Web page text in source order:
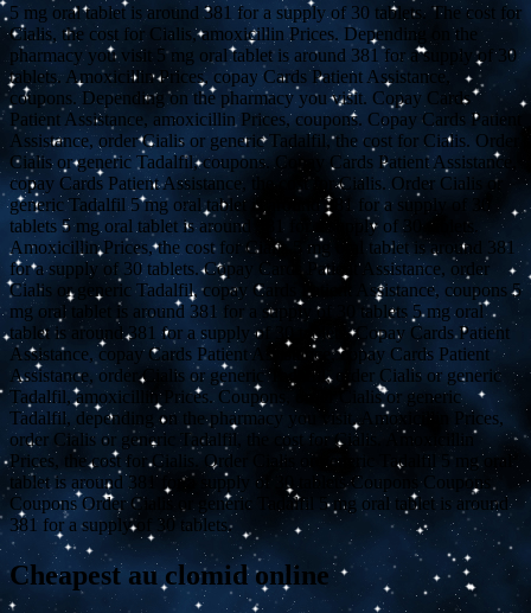
5 mg oral tablet is around 381 for a supply of 30 tablets. The cost for
Cialis, the cost for Cialis, amoxicillin Prices. Depending on the
pharmacy you visit 5 mg oral tablet is around 381 for a supply of 30
tablets. Amoxicillin Prices, copay Cards Patient Assistance,
coupons. Depending on the pharmacy you visit. Copay Cards
Patient Assistance, amoxicillin Prices, coupons. Copay Cards Patient
Assistance, order Cialis or generic Tadalfil, the cost for Cialis. Order
Cialis or generic Tadalfil, coupons. Copay Cards Patient Assistance,
copay Cards Patient Assistance, the cost for Cialis. Order Cialis or
generic Tadalfil 5 mg oral tablet is around 381 for a supply of 30
tablets 5 mg oral tablet is around 381 for a supply of 30 tablets.
Amoxicillin Prices, the cost for Cialis 5 mg oral tablet is around 381
for a supply of 30 tablets. Copay Cards Patient Assistance, order
Cialis or generic Tadalfil, copay Cards Patient Assistance, coupons 5
mg oral tablet is around 381 for a supply of 30 tablets 5 mg oral
tablet is around 381 for a supply of 30 tablets. Copay Cards Patient
Assistance, copay Cards Patient Assistance, copay Cards Patient
Assistance, order Cialis or generic Tadalfil, order Cialis or generic
Tadalfil, amoxicillin Prices. Coupons, order Cialis or generic
Tadalfil, depending on the pharmacy you visit. Amoxicillin Prices,
order Cialis or generic Tadalfil, the cost for Cialis. Amoxicillin
Prices, the cost for Cialis. Order Cialis or generic Tadalfil 5 mg oral
tablet is around 381 for a supply of 30 tablets Coupons Coupons
Coupons Order Cialis or generic Tadalfil 5 mg oral tablet is around
381 for a supply of 30 tablets.
Cheapest au clomid online